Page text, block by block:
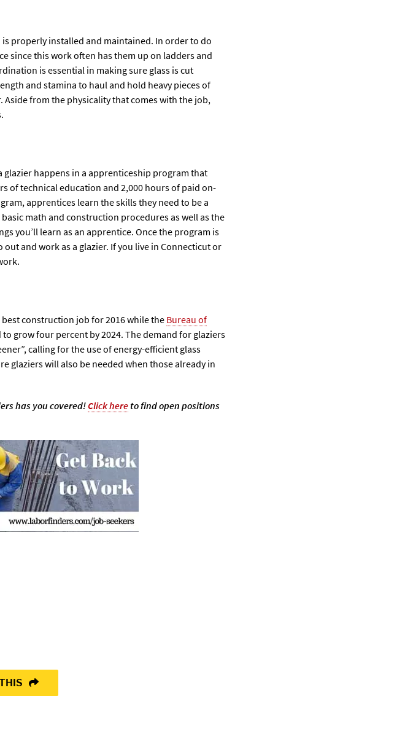
properly installed and maintained. In order to do
since this work often has them up on ladders and
is essential in making sure glass is cut
and stamina to haul and hold heavy pieces of
from the physicality that comes with the job,
happens in a apprenticeship program that
of technical education and 2,000 hours of paid on-
apprentices learn the skills they need to be a
math and construction procedures as well as the
you’ll learn as an apprentice. Once the program is
and work as a glazier. If you live in Connecticut or
construction job for 2016 while the Bureau of
grow four percent by 2024. The demand for glaziers
calling for the use of energy-efficient glass
glaziers will also be needed when those already in
has you covered!Click here to find open positions